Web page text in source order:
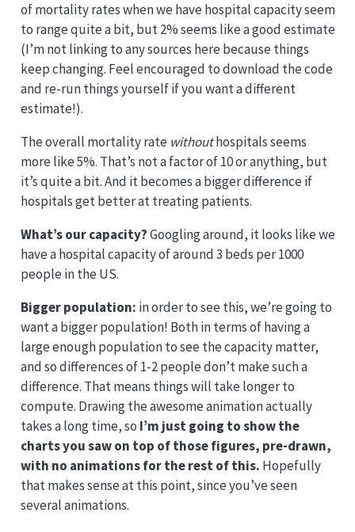
of mortality rates when we have hospital capacity seem
to range quite a bit, but 2% seems like a good estimate
(I’m not linking to any sources here because things
keep changing. Feel encouraged to download the code
and re-run things yourself if you want a different
estimate!).
The overall mortality rate withouthospitals seems
more like 5%. That’s not a factor of 10 or anything, but
it’s quite a bit. And it becomes a bigger difference if
hospitals get better at treating patients.
What’s our capacity?Googling around, it looks like we
have a hospital capacity of around 3 beds per 1000
people in the US.
Bigger population: in order to see this, we’re going to
want a bigger population! Both in terms of having a
large enough population to see the capacity matter,
and so differences of 1-2 people don’t make such a
difference. That means things will take longer to
compute. Drawing the awesome animation actually
takes a long time, so I’m just going to show the
charts you saw on top of those figures, pre-drawn,
with no animations for the rest of this. Hopefully
that makes sense at this point, since you’ve seen
several animations.